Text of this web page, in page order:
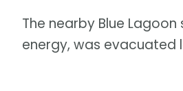
The nearby Blue
energy, was evacuated